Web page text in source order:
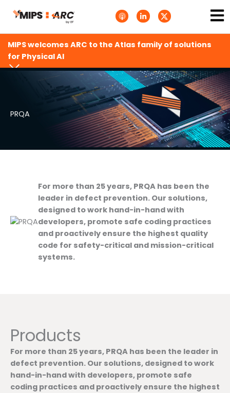
A
p
l
e
P
c
a
s
t
s
.
s
v
g
L
i
k
e
d
-
i
n
T
w
t
t
e
.
s
v
g
MIPS welcomes ARC to the Atlas family of solutions
for Physical AI
PRQA
For more than 25 years, PRQA has been the
leader in defect prevention. Our solutions,
designed to work hand-in-hand with
developers, promote safe coding practices
and proactively ensure the highest quality
code for safety-critical and mission-critical
systems.
Products
For more than 25 years, PRQA has been the leader in
defect prevention. Our solutions, designed to work
hand-in-hand with developers, promote safe
coding practices and proactively ensure the highest